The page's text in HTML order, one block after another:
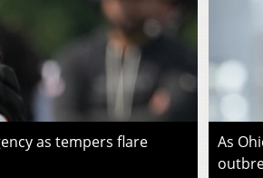
as tempers flare
As